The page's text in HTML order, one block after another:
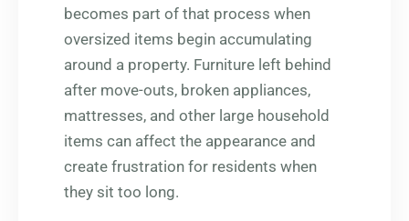
becomes part of that process when
oversized items begin accumulating
around a property. Furniture left behind
after move-outs, broken appliances,
mattresses, and other large household
items can affect the appearance and
create frustration for residents when
they sit too long.